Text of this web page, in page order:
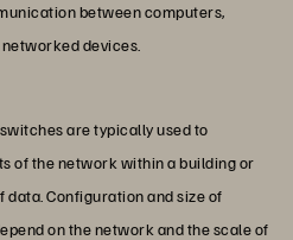
between computers,
devices.
are typically used to
of the network within a building or
Configuration and size of
on the network and the scale of